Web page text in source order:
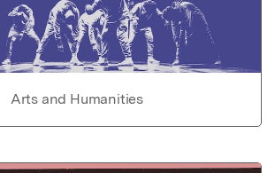
Arts and Humanities